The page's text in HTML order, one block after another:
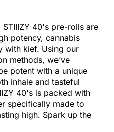
40's pre-rolls are
potency, cannabis
with kief. Using our
methods, we’ve
potent with a unique
inhale and tasteful
40's is packed with
specifically made to
high. Spark up the